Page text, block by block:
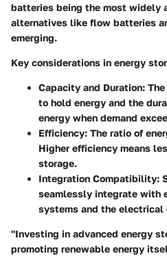
batteries being the most widely
alternatives like flow batteries
emerging.
Key considerations in energy
Capacity and Duration:
to hold energy and the
energy when demand
Efficiency: The ratio of
Higher efficiency means
storage.
Integration Compatibility:
seamlessly integrate with
systems and the electrical
"Investing in advanced energy
promoting renewable energy